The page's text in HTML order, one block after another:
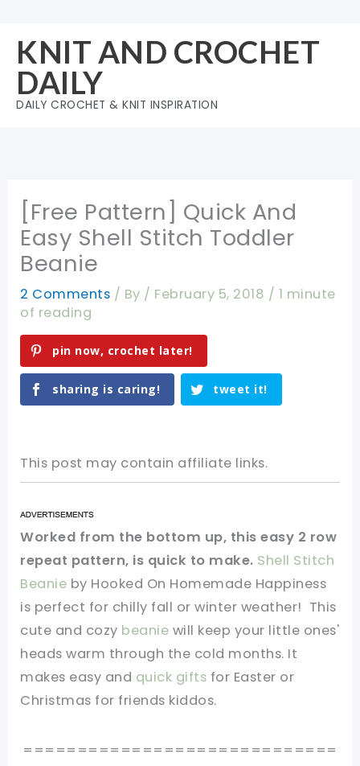
content
KNIT AND CROCHET
DAILY
DAILY CROCHET & KNIT INSPIRATION
[Free Pattern] Quick And
Easy Shell Stitch Toddler
Beanie
2 Comments / By / February 5, 2018 / 1 minute
of reading
pin now, crochet later!
sharing is caring! tweet it!
This post may contain affiliate links.
Worked from the bottom up, this easy 2 row
repeat pattern, is quick to make. Shell Stitch
Beanie by Hooked On Homemade Happiness
is perfect for chilly fall or winter weather! This
cute and cozy beanie will keep your little ones'
heads warm through the cold months. It
makes easy and quick gifts for Easter or
Christmas for friends kiddos.
=============================